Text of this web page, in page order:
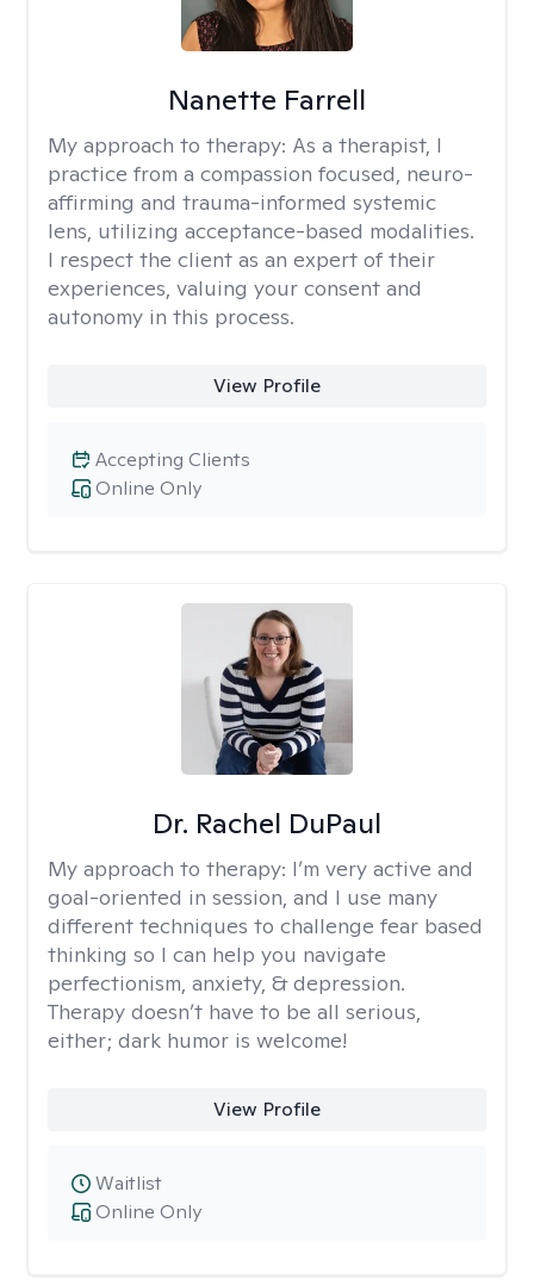
Nanette Farrell
My approach to therapy: As a therapist, I
practice from a compassion focused, neuro-
affirming and trauma-informed systemic
lens, utilizing acceptance-based modalities.
I respect the client as an expert of their
experiences, valuing your consent and
autonomy in this process.
View Profile
Online Only
Accepting Clients
Dr. Rachel DuPaul
My approach to therapy: I’m very active and
goal-oriented in session, and I use many
different techniques to challenge fear based
thinking so I can help you navigate
perfectionism, anxiety, & depression.
Therapy doesn’t have to be all serious,
either; dark humor is welcome!
View Profile
Online Only
Waitlist